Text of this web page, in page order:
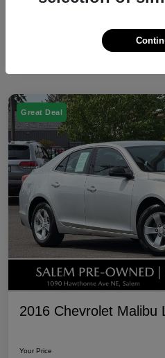
Great Deal
2016 Chevrolet Malibu
Your Price